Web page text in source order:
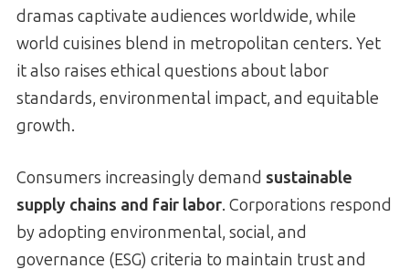
dramas captivate audiences worldwide, while
world cuisines blend in metropolitan centers. Yet
it also raises ethical questions about labor
standards, environmental impact, and equitable
growth.
Consumers increasingly demand sustainable
supply chains and fair labor. Corporations respond
by adopting environmental, social, and
governance (ESG) criteria to maintain trust and